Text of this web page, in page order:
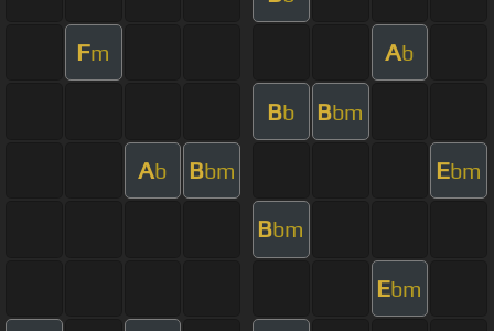
Fm Ab
Bb Bbm
Ab Bbm Ebm
Bbm
Ebm